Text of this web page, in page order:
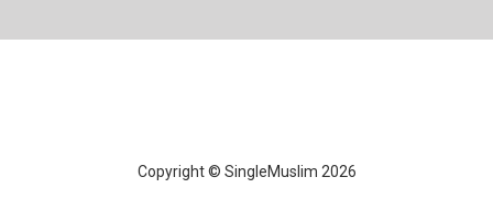
Copyright © SingleMuslim 2026